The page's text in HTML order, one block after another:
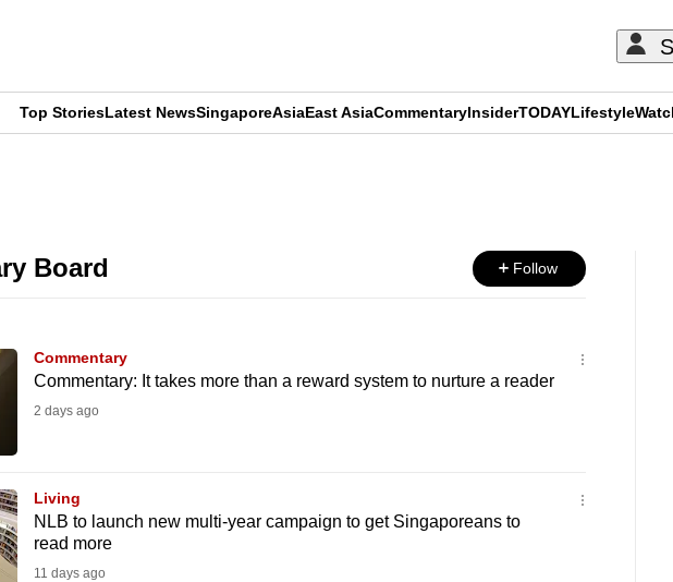
Top StoriesLatest NewsSingaporeAsiaEast AsiaCommentaryInsiderTODAYLifestyle
Board Follow
Commentary
Commentary: It takes more than a reward system to nurture a reader
2 days ago
Living
NLB to launch new multi-year campaign to get Singaporeans to
read more
11 days ago